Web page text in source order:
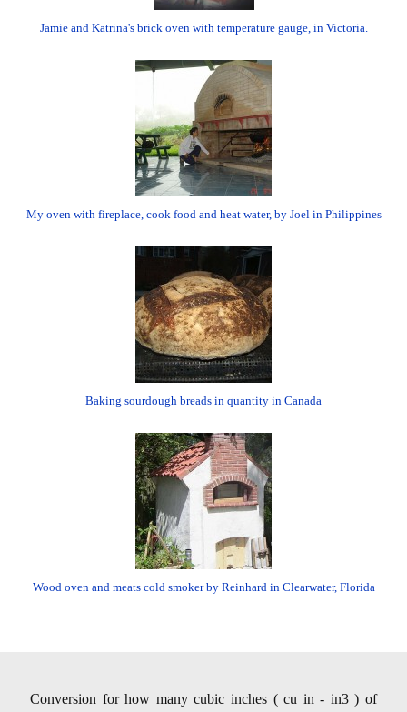
Jamie and Katrina's brick oven with temperature gauge, in Victoria.
My oven with fireplace, cook food and heat water, by Joel in Philippines
Baking sourdough breads in quantity in Canada
Wood oven and meats cold smoker by Reinhard in Clearwater, Florida
Conversion for how many cubic inches ( cu in - in3 ) of